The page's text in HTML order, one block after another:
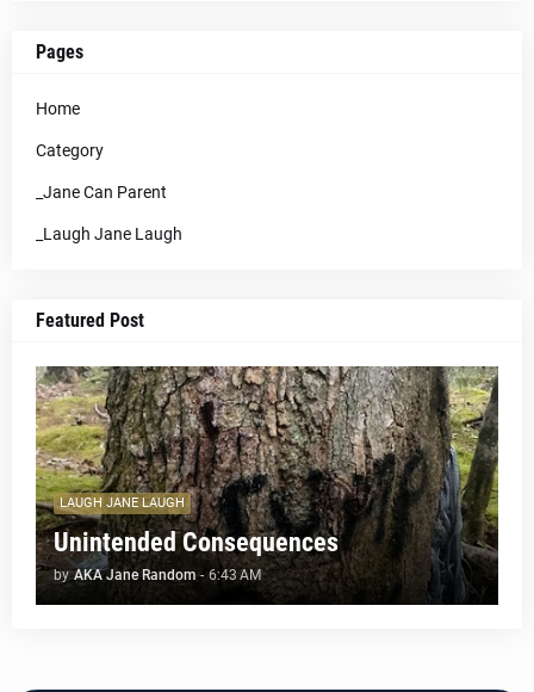
Pages
Home
Category
_Jane Can Parent
_Laugh Jane Laugh
Featured Post
LAUGH JANE LAUGH
Unintended Consequences
by AKA Jane Random - 6:43 AM